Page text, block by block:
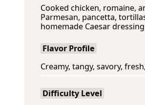
s
e
s
Cooked chicken, romaine,
Parmesan, pancetta,
homemade Caesar dressing
Flavor Profile
Creamy, tangy, savory,
Difficulty Level